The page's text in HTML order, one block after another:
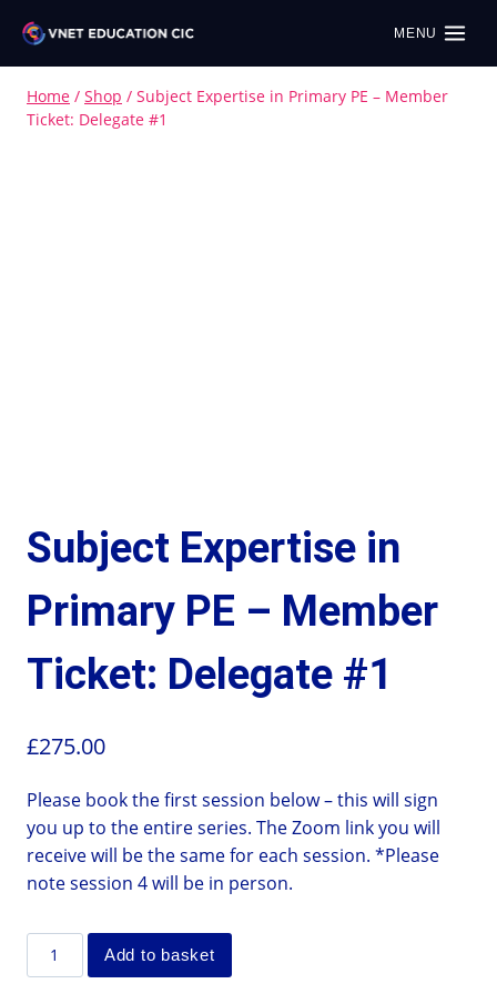
MENU
Home / Shop / Subject Expertise in Primary PE – Member
Ticket: Delegate #1
Subject Expertise in
Primary PE – Member
Ticket: Delegate #1
£275.00
Please book the first session below – this will sign
you up to the entire series. The Zoom link you will
receive will be the same for each session. *Please
note session 4 will be in person.
Add to basket